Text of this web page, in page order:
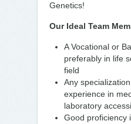
Genetics!
Our Ideal Team
A Vocational or
preferably in life
field
Any
experience in
laboratory
Good proficiency